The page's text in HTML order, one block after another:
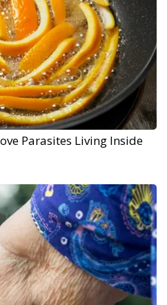
Parasites Living Inside